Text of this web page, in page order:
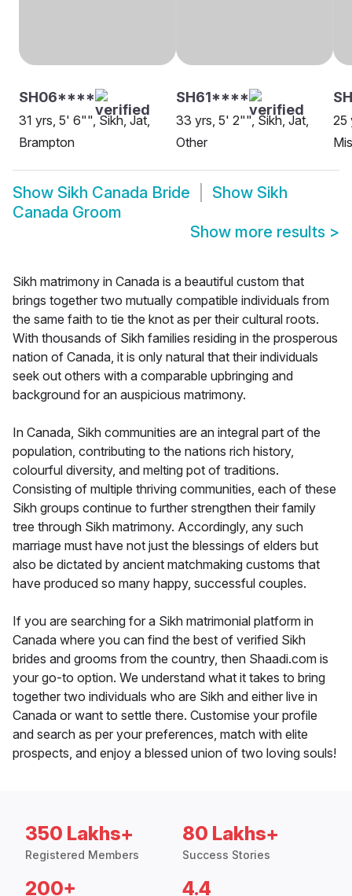
SH06****
31 yrs, 5' 6"", Sikh, Jat,
Brampton
SH61****
33 yrs, 5' 2"", Sikh, Jat,
Other
25
Show Sikh Canada Bride Show Sikh
Canada Groom
Show more results >
Sikh matrimony in Canada is a beautiful custom that
brings together two mutually compatible individuals from
the same faith to tie the knot as per their cultural roots.
With thousands of Sikh families residing in the prosperous
nation of Canada, it is only natural that their individuals
seek out others with a comparable upbringing and
background for an auspicious matrimony.
In Canada, Sikh communities are an integral part of the
population, contributing to the nations rich history,
colourful diversity, and melting pot of traditions.
Consisting of multiple thriving communities, each of these
Sikh groups continue to further strengthen their family
tree through Sikh matrimony. Accordingly, any such
marriage must have not just the blessings of elders but
also be dictated by ancient matchmaking customs that
have produced so many happy, successful couples.
If you are searching for a Sikh matrimonial platform in
Canada where you can find the best of verified Sikh
brides and grooms from the country, then Shaadi.com is
your go-to option. We understand what it takes to bring
together two individuals who are Sikh and either live in
Canada or want to settle there. Customise your profile
and search as per your preferences, match with elite
prospects, and enjoy a blessed union of two loving souls!
350 Lakhs+
Registered Members
80 Lakhs+
Success Stories
200+ 4.4